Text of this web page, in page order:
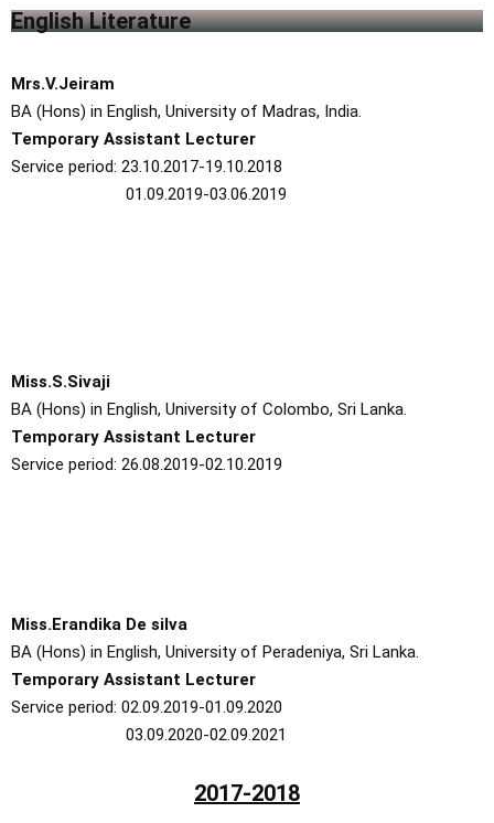
English Literature
Mrs.V.Jeiram
BA (Hons) in English, University of Madras, India.
Temporary Assistant Lecturer
Service period: 23.10.2017-19.10.2018
01.09.2019-03.06.2019
Miss.S.Sivaji
BA (Hons) in English, University of Colombo, Sri Lanka.
Temporary Assistant Lecturer
Service period: 26.08.2019-02.10.2019
Miss.Erandika De silva
BA (Hons) in English, University of Peradeniya, Sri Lanka.
Temporary Assistant Lecturer
Service period: 02.09.2019-01.09.2020
03.09.2020-02.09.2021
2017-2018